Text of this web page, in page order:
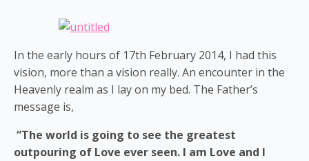
In the early hours of 17th February 2014, I had this
vision, more than a vision really. An encounter in the
Heavenly realm as I lay on my bed. The Father’s
message is,
“The world is going to see the greatest
outpouring of Love ever seen. I am Love and I